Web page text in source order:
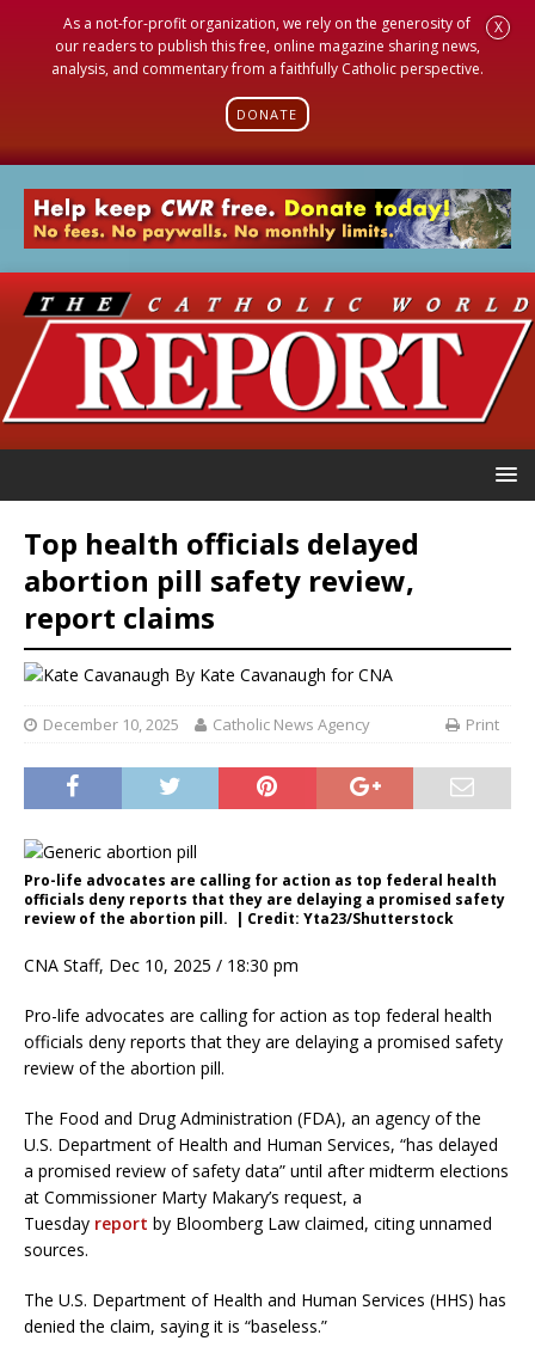
As a not-for-profit organization, we rely on the generosity of
our readers to publish this free, online magazine sharing news,
analysis, and commentary from a faithfully Catholic perspective.
DONATE
X
Top health officials delayed
abortion pill safety review,
report claims
By Kate Cavanaugh for CNA
December 10, 2025 Catholic News Agency Print
Pro-life advocates are calling for action as top federal health
officials deny reports that they are delaying a promised safety
review of the abortion pill. | Credit: Yta23/Shutterstock
CNA Staff, Dec 10, 2025 / 18:30 pm
Pro-life advocates are calling for action as top federal health
officials deny reports that they are delaying a promised safety
review of the abortion pill.
The Food and Drug Administration (FDA), an agency of the
U.S. Department of Health and Human Services, “has delayed
a promised review of safety data” until after midterm elections
at Commissioner Marty Makary’s request, a
Tuesday report by Bloomberg Law claimed, citing unnamed
sources.
The U.S. Department of Health and Human Services (HHS) has
denied the claim, saying it is “baseless.”